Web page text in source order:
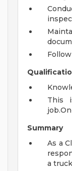
This
Summary
As a
a